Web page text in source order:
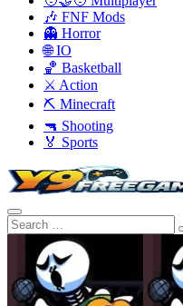
🎶 FNF Mods
👻 Horror
🌐 IO
🏀 Basketball
⚔️ Action
⛏️ Minecraft
🔫 Shooting
🏅 Sports